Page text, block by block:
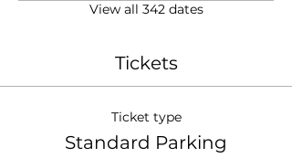
View all 342 dates
Tickets
Ticket type
Standard Parking